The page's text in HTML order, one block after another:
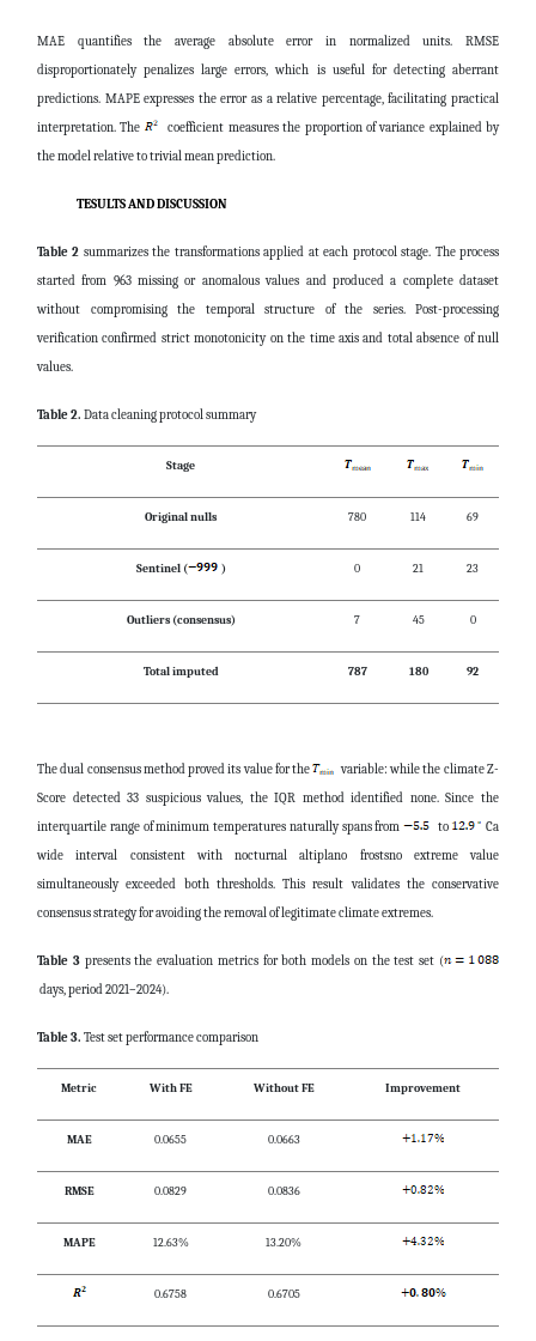
MAE quantifies the average absolute error in normalized units. RMSE
disproportionately penalizes large errors, which is useful for detecting aberrant
predictions. MAPE expresses the error as a relative percentage, facilitating practical
interpretation. The
coefficient measures the proportion of variance explained by
the model relative to trivial mean prediction.
TESULTS AND DISCUSSION
Table 2 summarizes the transformations applied at each protocol stage. The process
started from 963 missing or anomalous values and produced a complete dataset
without compromising the temporal structure of the series. Post-processing
verification confirmed strict monotonicity on the time axis and total absence of null
values.
Table 2. Data cleaning protocol summary
Stage
Original nulls 780 114 69
Sentinel ( ) 0 21 23
Outliers (consensus) 7 45 0
Total imputed 787 180 92
The dual consensus method proved its value for the
variable: while the climate Z-
Score detected 33 suspicious values, the IQR method identified none. Since the
interquartile range of minimum temperatures naturally spans from
to
Ca
wide interval consistent with nocturnal altiplano frostsno extreme value
simultaneously exceeded both thresholds. This result validates the conservative
consensus strategy for avoiding the removal of legitimate climate extremes.
Table 3presents the evaluation metrics for both models on the test set (
days, period 2021–2024).
Table 3. Test set performance comparison
Metric With FE Without FE Improvement
MAE 0.0655 0.0663
RMSE 0.0829 0.0836
MAPE 12.63% 13.20%
0.6758 0.6705